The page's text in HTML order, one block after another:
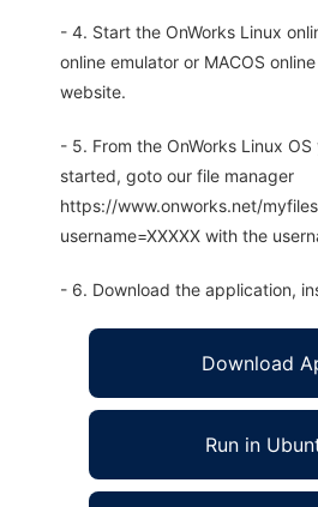
- 4. Start the OnWorks Linux
online emulator or MACOS
website.
- 5. From the OnWorks Linux
started, goto our file manager
https://www.onworks.net/
username=XXXXX with the
- 6. Download the application,
Download
Run in